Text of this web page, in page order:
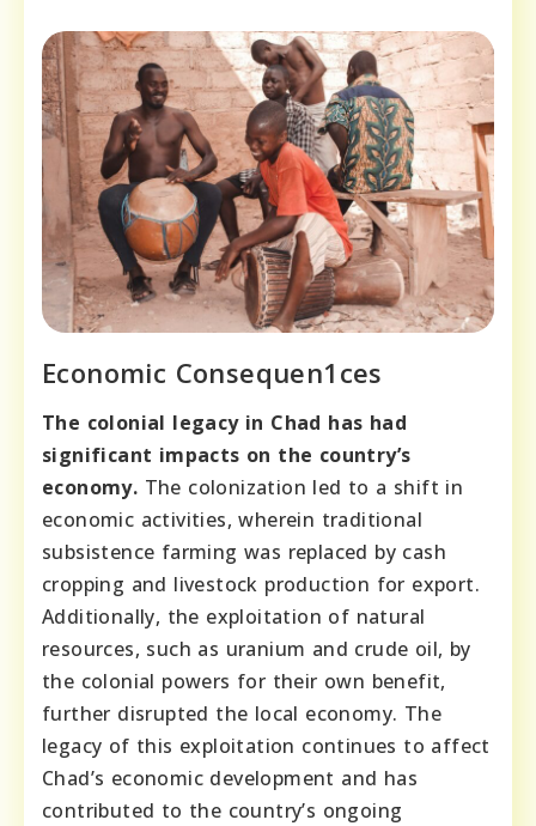
Economic Consequen1ces
The colonial legacy in Chad has had
significant impacts on the country’s
economy. The colonization led to a shift in
economic activities, wherein traditional
subsistence farming was replaced by cash
cropping and livestock production for export.
Additionally, the exploitation of natural
resources, such as uranium and crude oil, by
the colonial powers for their own benefit,
further disrupted the local economy. The
legacy of this exploitation continues to affect
Chad’s economic development and has
contributed to the country’s ongoing